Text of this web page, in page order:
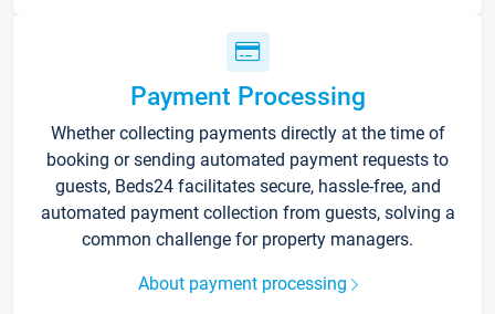
Payment Processing
Whether collecting payments directly at the time of
booking or sending automated payment requests to
guests, Beds24 facilitates secure, hassle-free, and
automated payment collection from guests, solving a
common challenge for property managers.
About payment processing